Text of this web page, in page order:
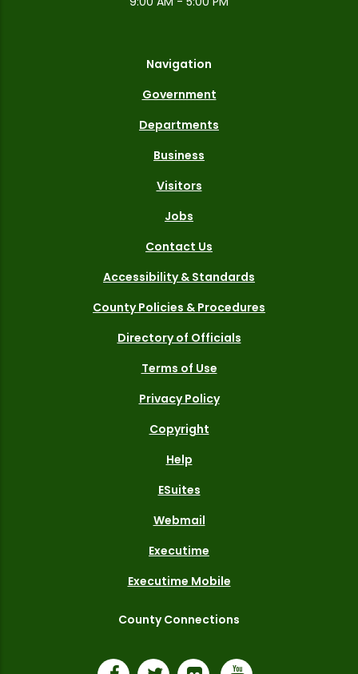
Navigation
Government
Departments
Business
Visitors
Jobs
Contact Us
Accessibility & Standards
County Policies & Procedures
Directory of Officials
Terms of Use
Privacy Policy
Copyright
Help
ESuites
Webmail
Executime
Executime Mobile
County Connections